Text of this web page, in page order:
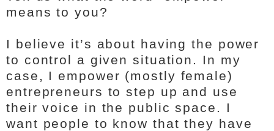
means to you?
I believe it’s about having the power
to control a given situation. In my
case, I empower (mostly female)
entrepreneurs to step up and use
their voice in the public space. I
want people to know that they have